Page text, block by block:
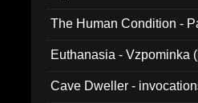
The Human Condition -
Euthanasia - Vzpominka
Cave Dweller -